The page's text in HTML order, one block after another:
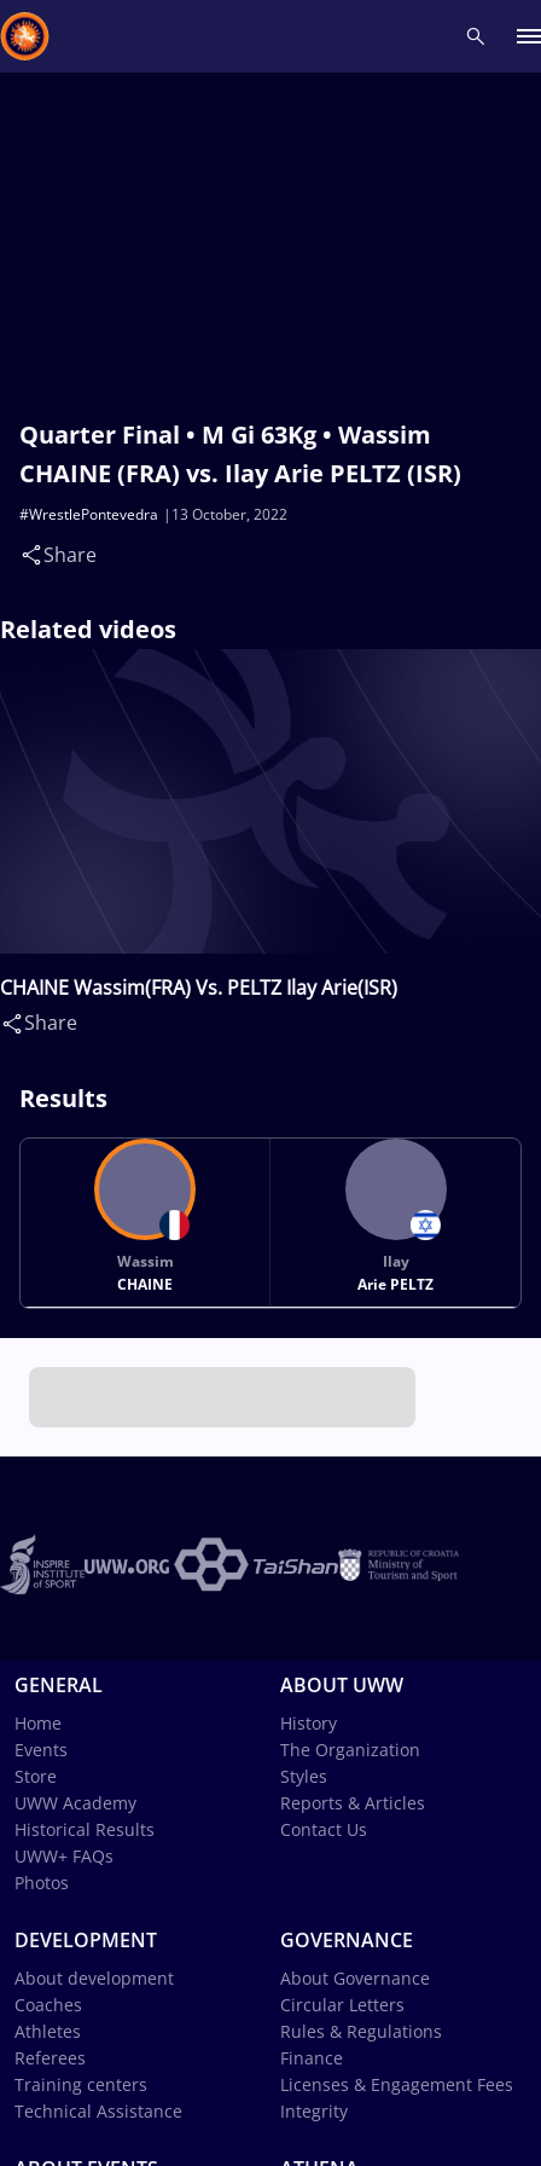
Quarter Final • M Gi 63Kg • Wassim
CHAINE (FRA) vs. Ilay Arie PELTZ (ISR)
13 October, 2022
#WrestlePontevedra
Share
Related videos
CHAINE Wassim(FRA) Vs. PELTZ Ilay Arie(ISR)
Share
Results
Wassim
CHAINE
Ilay
Arie PELTZ
GENERAL
Home
Events
Store
UWW Academy
Historical Results
UWW+ FAQs
Photos
ABOUT UWW
History
The Organization
Styles
Reports & Articles
Contact Us
DEVELOPMENT
About development
Coaches
Athletes
Referees
Training centers
Technical Assistance
GOVERNANCE
About Governance
Circular Letters
Rules & Regulations
Finance
Licenses & Engagement Fees
Integrity